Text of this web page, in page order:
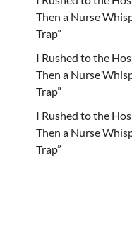
Then a Nurse
Trap”
I Rushed to the
Then a Nurse
Trap”
I Rushed to the
Then a Nurse
Trap”